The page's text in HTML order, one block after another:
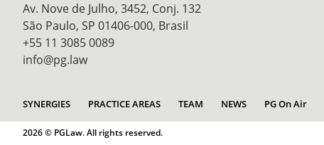
Av. Nove de Julho, 3452, Conj. 132
São Paulo, SP 01406-000, Brasil
+55 11 3085 0089
info@pg.law
SYNERGIES PRACTICE AREAS TEAM NEWS PG On Air
2026 © PGLaw. All rights reserved.